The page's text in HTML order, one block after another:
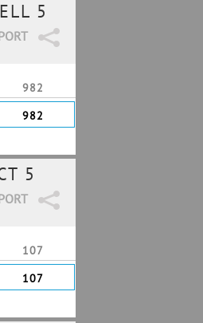
5
982
982
5
107
107